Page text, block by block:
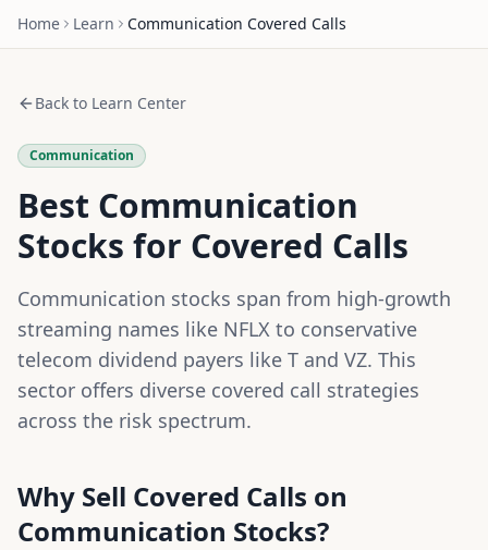
Home Learn Communication Covered Calls
Back to Learn Center
Communication
Best Communication
Stocks for Covered Calls
Communication stocks span from high-growth
streaming names like NFLX to conservative
telecom dividend payers like T and VZ. This
sector offers diverse covered call strategies
across the risk spectrum.
Why Sell Covered Calls on
Communication Stocks?